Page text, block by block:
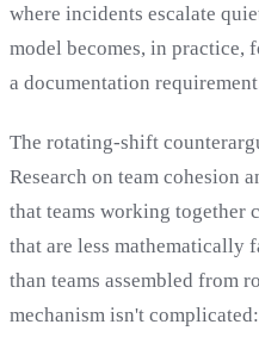
where incidents escalate
model becomes, in practice,
a documentation
The rotating-shift
Research on team cohesion
that teams working together
that are less mathematically
than teams assembled from
mechanism isn't